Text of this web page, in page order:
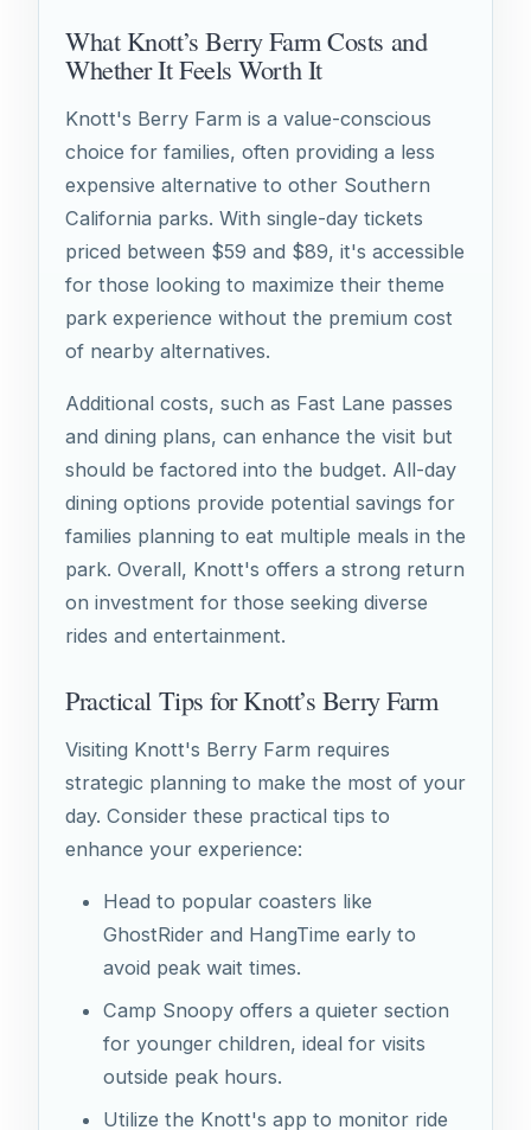
What Knott’s Berry Farm Costs and
Whether It Feels Worth It
Knott's Berry Farm is a value-conscious
choice for families, often providing a less
expensive alternative to other Southern
California parks. With single-day tickets
priced between $59 and $89, it's accessible
for those looking to maximize their theme
park experience without the premium cost
of nearby alternatives.
Additional costs, such as Fast Lane passes
and dining plans, can enhance the visit but
should be factored into the budget. All-day
dining options provide potential savings for
families planning to eat multiple meals in the
park. Overall, Knott's offers a strong return
on investment for those seeking diverse
rides and entertainment.
Practical Tips for Knott’s Berry Farm
Visiting Knott's Berry Farm requires
strategic planning to make the most of your
day. Consider these practical tips to
enhance your experience:
Head to popular coasters like
GhostRider and HangTime early to
avoid peak wait times.
Camp Snoopy offers a quieter section
for younger children, ideal for visits
outside peak hours.
Utilize the Knott's app to monitor ride